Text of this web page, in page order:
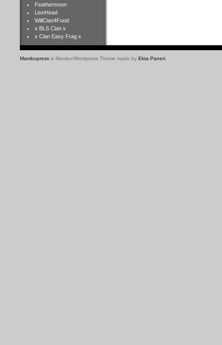
Feathermoon
LionHead
WillClan4Food
x BLS Clan x
x Clan Easy Frag x
Mambopress is Mambo/Wordpress Theme made by Ekta Paneri